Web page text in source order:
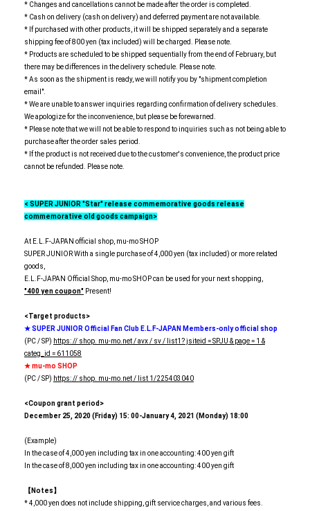
* Changes and cancellations cannot be made after the order is completed.
* Cash on delivery (cash on delivery) and deferred payment are not available.
* If purchased with other products, it will be shipped separately and a separate
shipping fee of 800 yen (tax included) will be charged. Please note.
* Products are scheduled to be shipped sequentially from the end of February, but
there may be differences in the delivery schedule. Please note.
* As soon as the shipment is ready, we will notify you by "shipment completion
email".
* We are unable to answer inquiries regarding confirmation of delivery schedules.
We apologize for the inconvenience, but please be forewarned.
* Please note that we will not be able to respond to inquiries such as not being able to
purchase after the order sales period.
* If the product is not received due to the customer's convenience, the product price
cannot be refunded. Please note.
< SUPER JUNIOR "Star" release commemorative goods release
commemorative old goods campaign>
At E.L.F-JAPAN official shop, mu-mo SHOP
SUPER JUNIOR With a single purchase of 4,000 yen (tax included) or more related
goods,
E.L.F-JAPAN Official Shop, mu-mo SHOP can be used for your next shopping,
"400 yen coupon" Present!
<Target products>
★ SUPER JUNIOR Official Fan Club E.L.F-JAPAN Members-only official shop
(PC / SP) https: // shop. mu-mo.net / avx / sv / list1? jsiteid = SPJU & page = 1 &
categ_id = 611058
★ mu-mo SHOP
(PC / SP) https: // shop. mu-mo.net / list 1/225403040
<Coupon grant period>
December 25, 2020 (Friday) 15: 00-January 4, 2021 (Monday) 18:00
(Example)
In the case of 4,000 yen including tax in one accounting: 400 yen gift
In the case of 8,000 yen including tax in one accounting: 400 yen gift
【Notes】
* 4,000 yen does not include shipping, gift service charges, and various fees.